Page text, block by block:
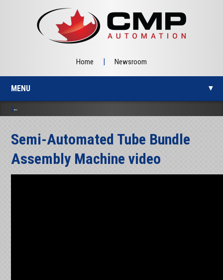
Home Newsroom
MENU ▼
Semi-Automated Tube Bundle
Assembly Machine video